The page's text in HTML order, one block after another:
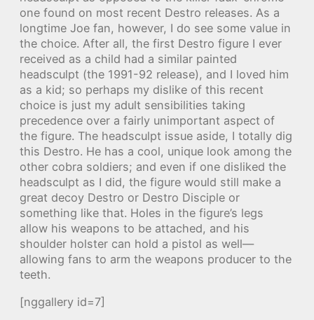
one found on most recent Destro releases. As a
longtime Joe fan, however, I do see some value in
the choice. After all, the first Destro figure I ever
received as a child had a similar painted
headsculpt (the 1991-92 release), and I loved him
as a kid; so perhaps my dislike of this recent
choice is just my adult sensibilities taking
precedence over a fairly unimportant aspect of
the figure. The headsculpt issue aside, I totally dig
this Destro. He has a cool, unique look among the
other cobra soldiers; and even if one disliked the
headsculpt as I did, the figure would still make a
great decoy Destro or Destro Disciple or
something like that. Holes in the figure’s legs
allow his weapons to be attached, and his
shoulder holster can hold a pistol as well—
allowing fans to arm the weapons producer to the
teeth.
[nggallery id=7]